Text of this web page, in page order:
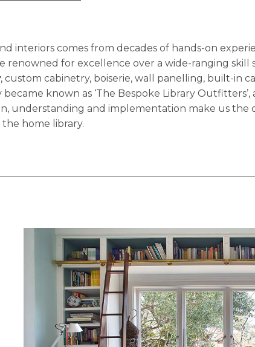
comes from decades of hands-on
for excellence over a wide-ranging skill
, custom cabinetry, boiserie, wall panelling, built-in
known as ‘The Bespoke Library
understanding and implementation make us the
home library.